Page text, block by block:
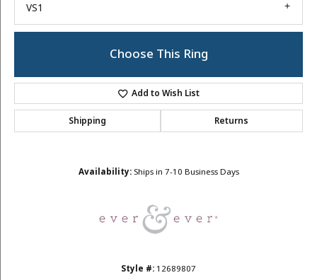
VS1
Choose This Ring
Add to Wish List
Shipping Returns
Availability: Ships in 7-10 Business Days
Style #: 12689807